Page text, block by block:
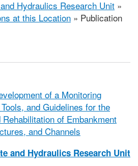
Hydraulics Research Unit »
at this Location » Publication
of a Monitoring
and Guidelines for the
of Embankment
and Channels
and Hydraulics Research Unit